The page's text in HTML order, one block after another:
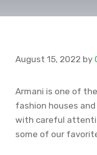
August 15, 2022 by
Armani is one of
fashion houses
with careful
some of our